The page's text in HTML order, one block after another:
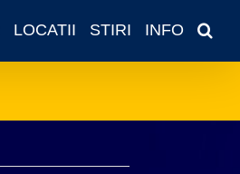
LOCATII STIRI INFO